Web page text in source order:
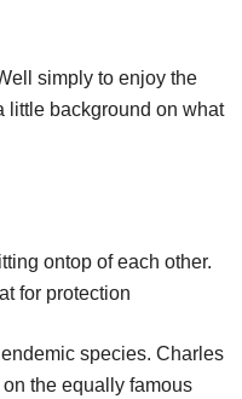
simply to enjoy the
little background on what
species. Charles
the equally famous